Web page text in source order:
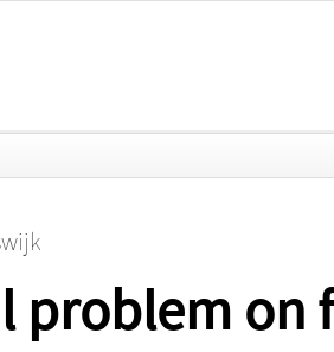
problem on